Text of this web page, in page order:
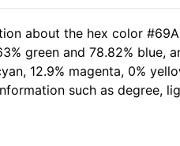
about the hex color
green and 78.82% blue,
12.9% magenta, 0%
such as degree,